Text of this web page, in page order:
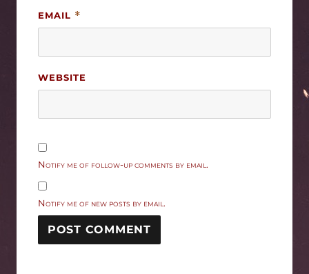
EMAIL *
WEBSITE
Notify me of follow-up comments by email.
Notify me of new posts by email.